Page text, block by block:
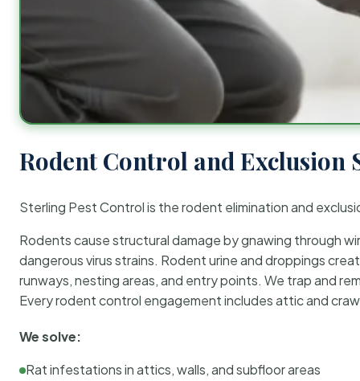
Rodent Control and Exclusion
Sterling Pest Control is the rodent elimination and
Rodents cause structural damage by gnawing through
dangerous virus strains. Rodent urine and droppings
runways, nesting areas, and entry points. We trap and
Every rodent control engagement includes attic and
We solve:
Rat infestations in attics, walls, and subfloor areas